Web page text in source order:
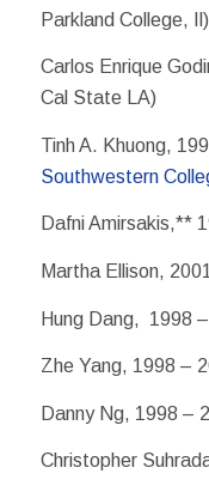
Parkland College, Il)
Carlos Enrique
Cal State LA)
Tinh A. Khuong,
Southwestern
Dafni Amirsakis,**
Martha Ellison,
Hung Dang, 1998
Zhe Yang, 1998 –
Danny Ng, 1998 –
Christopher